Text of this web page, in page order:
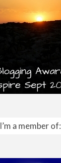
I’m a member of: